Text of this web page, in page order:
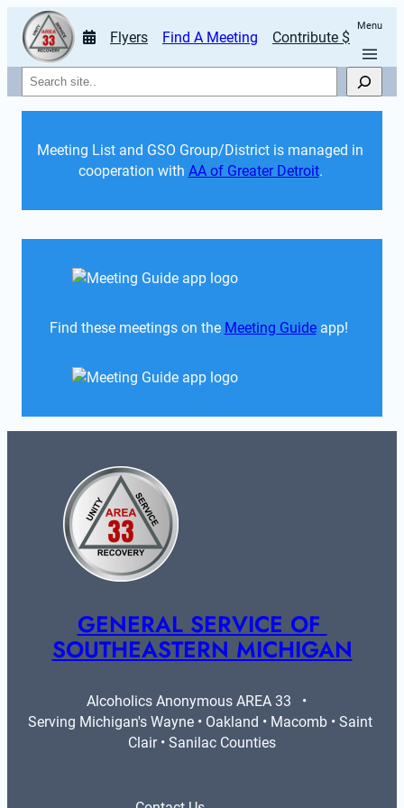
Flyers Find A Meeting Contribute $
Menu
Search
Meeting List and GSO Group/District is managed in
cooperation with AA of Greater Detroit.
Find these meetings on the Meeting Guide app!
GENERAL SERVICE OF
SOUTHEASTERN MICHIGAN
Alcoholics Anonymous AREA 33   •
Serving Michigan's Wayne • Oakland • Macomb • Saint
Clair • Sanilac Counties